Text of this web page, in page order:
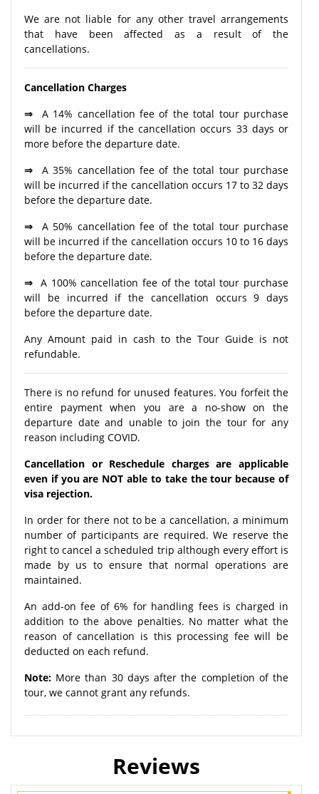
We are not liable for any other travel arrangements
that have been affected as a result of the
cancellations.
Cancellation Charges
⇒
A 14% cancellation fee of the total tour purchase
will be incurred if the cancellation occurs 33 days or
more before the departure date.
⇒
A 35% cancellation fee of the total tour purchase
will be incurred if the cancellation occurs 17 to 32 days
before the departure date.
⇒
A 50% cancellation fee of the total tour purchase
will be incurred if the cancellation occurs 10 to 16 days
before the departure date.
⇒ A 100% cancellation fee of the total tour purchase
will be incurred if the cancellation occurs 9 days
before the departure date.
Any Amount paid in cash to the Tour Guide is not
refundable.
There is no refund for unused features. You forfeit the
entire payment when you are a no-show on the
departure date and unable to join the tour for any
reason including COVID.
Cancellation or Reschedule charges are applicable
even if you are NOT able to take the tour because of
visa rejection.
In order for there not to be a cancellation, a minimum
number of participants are required. We reserve the
right to cancel a scheduled trip although every effort is
made by us to ensure that normal operations are
maintained.
An add-on fee of 6% for handling fees is charged in
addition to the above penalties. No matter what the
reason of cancellation is this processing fee will be
deducted on each refund.
Note: More than 30 days after the completion of the
tour, we cannot grant any refunds.
Reviews